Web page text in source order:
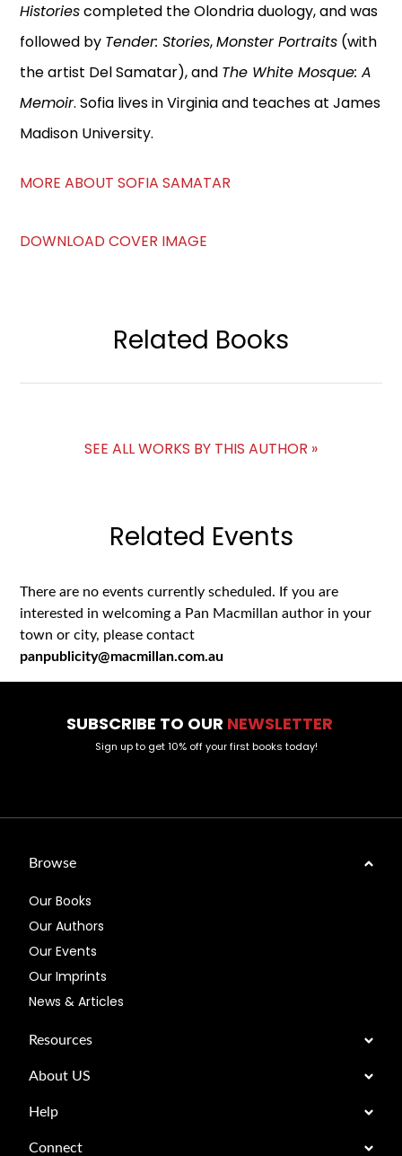
Historiescompleted the Olondria duology, and was
followed by Tender: Stories,Monster Portraits (with
the artist Del Samatar), and The White Mosque: A
Memoir. Sofia lives in Virginia and teaches at James
Madison University.
MORE ABOUT SOFIA SAMATAR
DOWNLOAD COVER IMAGE
Related Books
SEE ALL WORKS BY THIS AUTHOR »
Related Events
There are no events currently scheduled. If you are
interested in welcoming a Pan Macmillan author in your
town or city, please contact
panpublicity@macmillan.com.au
SUBSCRIBE TO OUR NEWSLETTER
Sign up to get 10% off your first books today!
Browse
Our Books
Our Authors
Our Events
Our Imprints
News & Articles
Resources
About US
Help
Connect